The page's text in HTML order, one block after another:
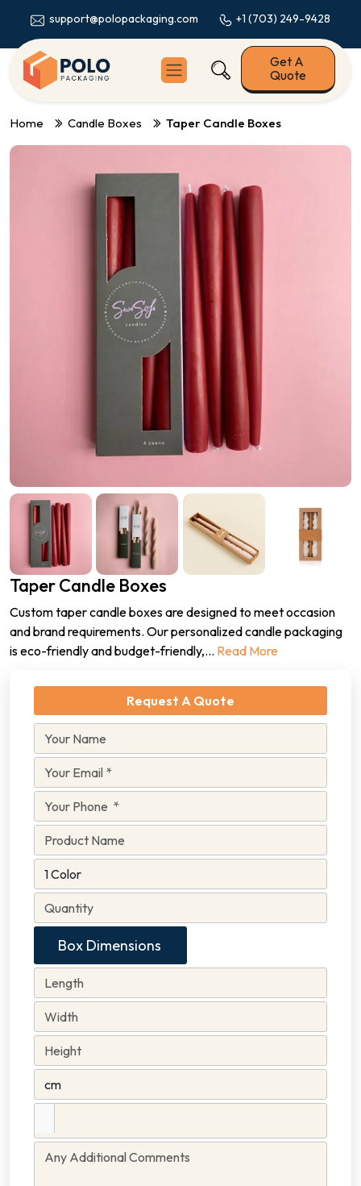
support@polopackaging.com +1 (703) 249-9428
Get A
Quote
Home Candle Boxes Taper Candle Boxes
Taper Candle Boxes
Custom taper candle boxes are designed to meet occasion
and brand requirements. Our personalized candle packaging
is eco-friendly and budget-friendly,... Read More
Request A Quote
Box Dimensions